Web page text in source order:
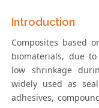
Introduction
Composites based
biomaterials, due
low shrinkage
widely used as
adhesives,